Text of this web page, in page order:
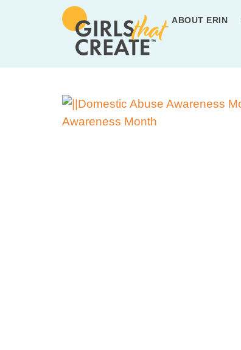
ABOUT ERIN